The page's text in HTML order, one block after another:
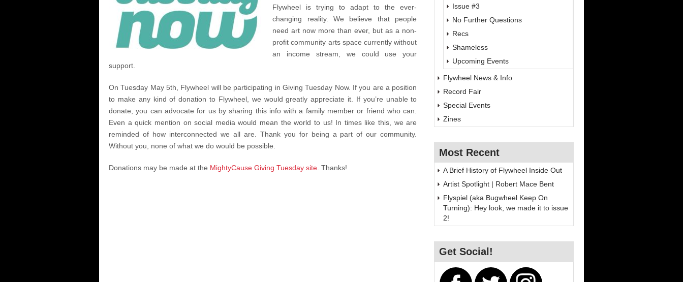
Flywheel is trying to adapt to the ever-
changing reality. We believe that people
need art now more than ever, but as a non-
profit community arts space currently without
an income stream, we could use your
support.
On Tuesday May 5th, Flywheel will be participating in Giving Tuesday Now. If you are a position
to make any kind of donation to Flywheel, we would greatly appreciate it. If you’re unable to
donate, you can advocate for us by sharing this info with a family member or friend who can.
Even a quick mention on social media would mean the world to us! In times like this, we are
reminded of how interconnected we all are. Thank you for being a part of our community.
Without you, none of what we do would be possible.
Donations may be made at the MightyCause Giving Tuesday site . Thanks!
Issue #3
No Further Questions
Recs
Shameless
Upcoming Events
Flywheel News & Info
Record Fair
Special Events
Zines
Most Recent
A Brief History of Flywheel Inside Out
Artist Spotlight | Robert Mace Bent
Flyspiel (aka Bugwheel Keep On
Turning): Hey look, we made it to issue
2!
Get Social!